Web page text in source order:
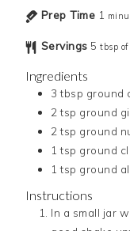
Prep Time 1
Servings 5 tbsp
Ingredients
3 tbsp ground
2 tsp ground
2 tsp ground
1 tsp ground
1tsp ground
Instructions
In a small jar with a lid, add all your spices and give a